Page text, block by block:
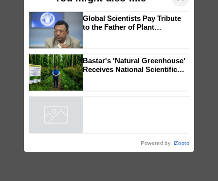
Global Scientists Pay Tribute
to the Father of Plant
Bastar's 'Natural Greenhouse'
Receives National Scientific
Powered by iZooto